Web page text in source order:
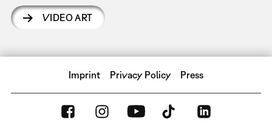
VIDEO ART
Imprint Privacy Policy Press